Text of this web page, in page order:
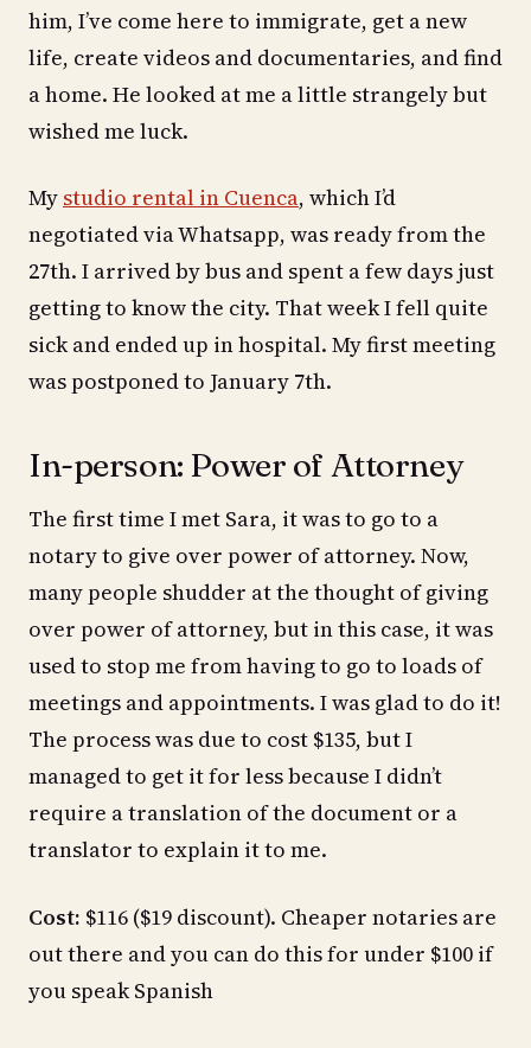
him, I’ve come here to immigrate, get a new
life, create videos and documentaries, and find
a home. He looked at me a little strangely but
wished me luck.
My studio rental in Cuenca, which I’d
negotiated via Whatsapp, was ready from the
27th. I arrived by bus and spent a few days just
getting to know the city. That week I fell quite
sick and ended up in hospital. My first meeting
was postponed to January 7th.
In-person: Power of Attorney
The first time I met Sara, it was to go to a
notary to give over power of attorney. Now,
many people shudder at the thought of giving
over power of attorney, but in this case, it was
used to stop me from having to go to loads of
meetings and appointments. I was glad to do it!
The process was due to cost $135, but I
managed to get it for less because I didn’t
require a translation of the document or a
translator to explain it to me.
Cost: $116 ($19 discount). Cheaper notaries are
out there and you can do this for under $100 if
you speak Spanish